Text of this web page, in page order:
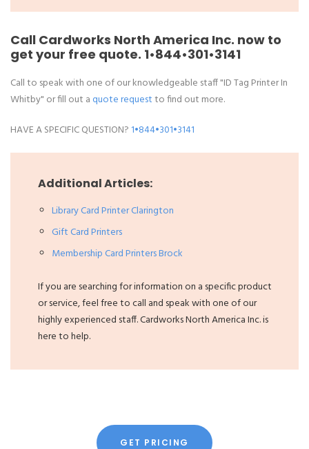
Call Cardworks North America Inc. now to
get your free quote. 1•844•301•3141
Call to speak with one of our knowledgeable staff "ID Tag Printer In
Whitby" or fill out a quote requestto find out more.
HAVE A SPECIFIC QUESTION? 1•844•301•3141
Additional Articles:
Library Card Printer Clarington
Gift Card Printers
Membership Card Printers Brock
If you are searching for information on a specific product
or service, feel free to call and speak with one of our
highly experienced staff. Cardworks North America Inc. is
here to help.
GET PRICING